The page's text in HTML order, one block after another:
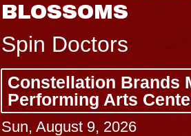
BLOSSOMS
Spin Doctors
Constellation Brands
Performing Arts
Sun, August 9, 2026